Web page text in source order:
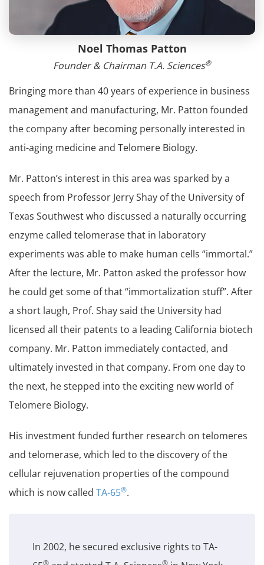
Bringing more than 40 years of experience in business
management and manufacturing, Mr. Patton founded
the company after becoming personally interested in
anti-aging medicine and Telomere Biology.
Mr. Patton’s interest in this area was sparked by a
speech from Professor Jerry Shay of the University of
Texas Southwest who discussed a naturally occurring
enzyme called telomerase that in laboratory
experiments was able to make human cells “immortal.”
After the lecture, Mr. Patton asked the professor how
he could get some of that “immortalization stuff”. After
a short laugh, Prof. Shay said the University had
licensed all their patents to a leading California biotech
company. Mr. Patton immediately contacted, and
ultimately invested in that company. From one day to
the next, he stepped into the exciting new world of
Telomere Biology.
His investment funded further research on telomeres
and telomerase, which led to the discovery of the
cellular rejuvenation properties of the compound
which is now called TA-65®.
Noel Thomas Patton
Founder & Chairman T.A. Sciences®
In 2002, he secured exclusive rights to TA-